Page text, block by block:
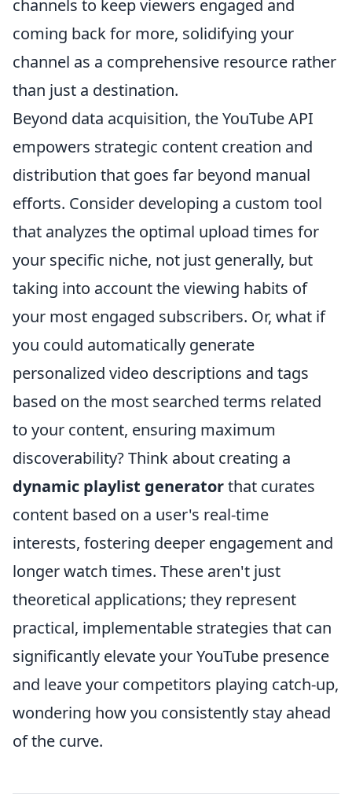
channels to keep viewers engaged and
coming back for more, solidifying your
channel as a comprehensive resource rather
than just a destination.
Beyond data acquisition, the YouTube API
empowers strategic content creation and
distribution that goes far beyond manual
efforts. Consider developing a custom tool
that analyzes the optimal upload times for
your specific niche, not just generally, but
taking into account the viewing habits of
your most engaged subscribers. Or, what if
you could automatically generate
personalized video descriptions and tags
based on the most searched terms related
to your content, ensuring maximum
discoverability? Think about creating a
dynamic playlist generatorthat curates
content based on a user's real-time
interests, fostering deeper engagement and
longer watch times. These aren't just
theoretical applications; they represent
practical, implementable strategies that can
significantly elevate your YouTube presence
and leave your competitors playing catch-up,
wondering how you consistently stay ahead
of the curve.